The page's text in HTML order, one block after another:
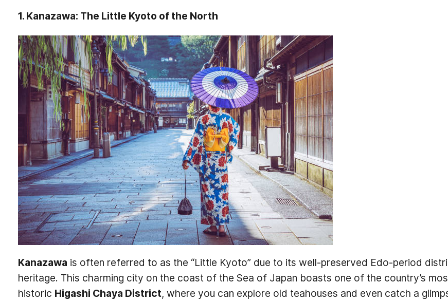
1. Kanazawa: The Little Kyoto of the North
Kanazawa is often referred to as the “Little Kyoto” due to its well-preserved Edo-period
heritage. This charming city on the coast of the Sea of Japan boasts one of the country’s
historic Higashi Chaya District, where you can explore old teahouses and even catch a